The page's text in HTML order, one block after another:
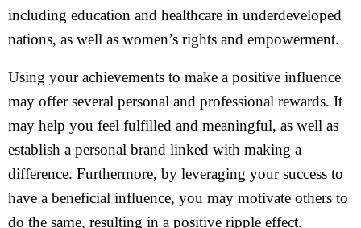
including education and healthcare in underdeveloped
nations, as well as women’s rights and empowerment.
Using your achievements to make a positive influence
may offer several personal and professional rewards. It
may help you feel fulfilled and meaningful, as well as
establish a personal brand linked with making a
difference. Furthermore, by leveraging your success to
have a beneficial influence, you may motivate others to
do the same, resulting in a positive ripple effect.